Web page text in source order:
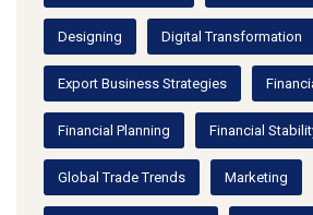
Designing Digital Transformation
Export Business Strategies
Financial Planning Financial
Global Trade Trends Marketing